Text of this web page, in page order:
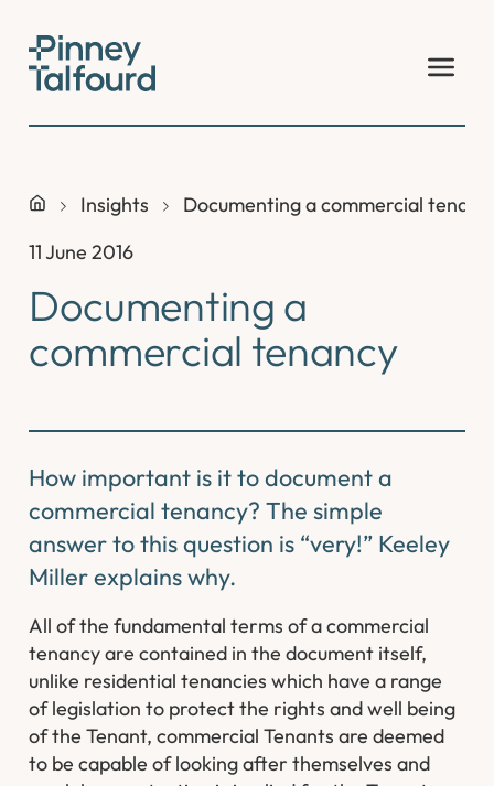
content
Insights
Documenting a commercial
11 June 2016
Documenting a
commercial tenancy
How important is it to document a
commercial tenancy? The simple
answer to this question is “very!” Keeley
Miller explains why.
All of the fundamental terms of a commercial
tenancy are contained in the document itself,
unlike residential tenancies which have a range
of legislation to protect the rights and well being
of the Tenant, commercial Tenants are deemed
to be capable of looking after themselves and